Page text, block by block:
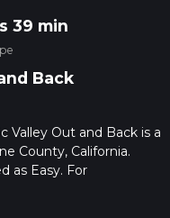
39 min
Back
Valley Out and Back is a
County, California.
as Easy. For
Also, check our latest